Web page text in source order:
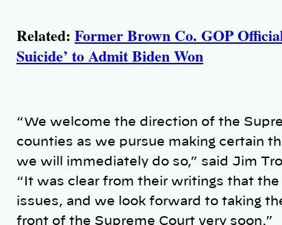
Related: Former Brown Co. GOP
Suicide’ to Admit Biden Won
“We welcome the direction of the
counties as we pursue making certain
we will immediately do so,” said Jim
“It was clear from their writings that
issues, and we look forward to taking
front of the Supreme Court very soon.”